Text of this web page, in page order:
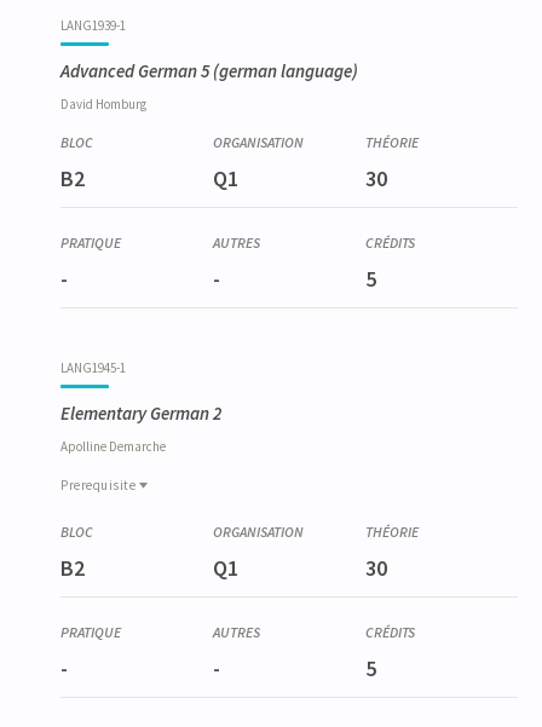
LANG1939-1
Advanced German 5(german language)
David Homburg
B2 Q1 30
- - 5
LANG1945-1
Elementary German 2
Apolline Demarche
Prerequisite
Allemand élémentaire 1
B2 Q1 30
- - 5